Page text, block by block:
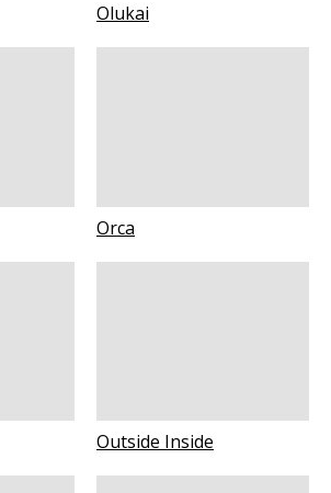
Olukai
Orca
Outside Inside